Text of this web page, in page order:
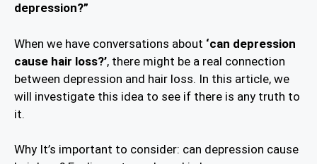
depression?”
When we have conversations about ‘can depression
cause hair loss?’, there might be a real connection
between depression and hair loss. In this article, we
will investigate this idea to see if there is any truth to
it.
Why It’s important to consider: can depression cause